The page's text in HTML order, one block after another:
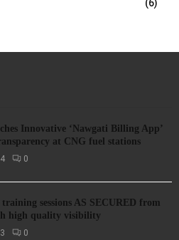
(6)
Innovative ‘Nawgati Billing App’
at CNG fuel stations
0
sessions AS SECURED from
high quality visibility
0